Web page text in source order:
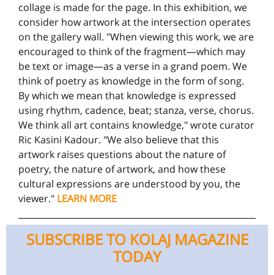
collage is made for the page. In this exhibition, we
consider how artwork at the intersection operates
on the gallery wall. "When viewing this work, we are
encouraged to think of the fragment—which may
be text or image—as a verse in a grand poem. We
think of poetry as knowledge in the form of song.
By which we mean that knowledge is expressed
using rhythm, cadence, beat; stanza, verse, chorus.
We think all art contains knowledge," wrote curator
Ric Kasini Kadour. "We also believe that this
artwork raises questions about the nature of
poetry, the nature of artwork, and how these
cultural expressions are understood by you, the
viewer." LEARN MORE
SUBSCRIBE TO KOLAJ MAGAZINE
TODAY